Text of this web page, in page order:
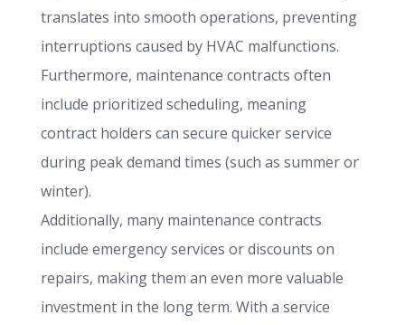
translates into smooth operations, preventing
interruptions caused by HVAC malfunctions.
Furthermore, maintenance contracts often
include prioritized scheduling, meaning
contract holders can secure quicker service
during peak demand times (such as summer or
winter).
Additionally, many maintenance contracts
include emergency services or discounts on
repairs, making them an even more valuable
investment in the long term. With a service